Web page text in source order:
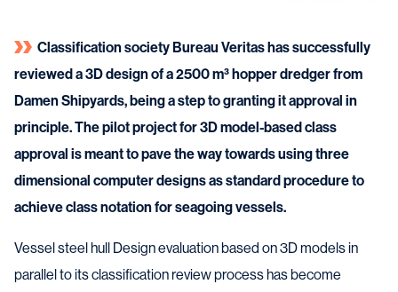
Classification society Bureau Veritas has successfully
reviewed a 3D design of a 2500 m³ hopper dredger from
Damen Shipyards, being a step to granting it approval in
principle. The pilot project for 3D model-based class
approval is meant to pave the way towards using three
dimensional computer designs as standard procedure to
achieve class notation for seagoing vessels.
Vessel steel hull Design evaluation based on 3D models in
parallel to its classification review process has become